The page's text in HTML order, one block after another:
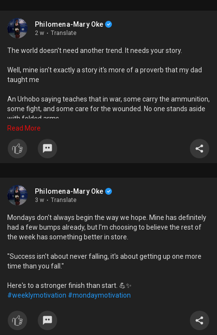
Philomena-Mary Oke
2 w · Translate
The world doesn't need another trend. It needs your story.
Well, mine isn't exactly a story it's more of a proverb that my dad
taught me
An Urhobo saying teaches that in war, some carry the ammunition,
some fight, and some care for the wounded. No one stands aside
with folded arms
life and instead of being idle, you take action in carrying it out
Read More
Philomena-Mary Oke
3 w · Translate
Mondays don't always begin the way we hope. Mine has definitely
had a few bumps already, but I'm choosing to believe the rest of
the week has something better in store.
"Success isn't about never falling, it's about getting up one more
time than you fall."
Here's to a stronger finish than start. 💪✨
#weeklymotivation #mondaymotivation